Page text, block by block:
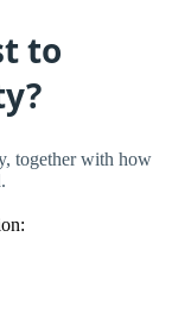
to
together with how